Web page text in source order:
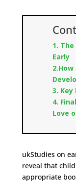
1.
Early
3.
4.
Love
ukStudies on
reveal that
appropriate